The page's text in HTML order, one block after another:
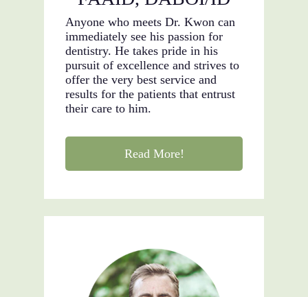
Anyone who meets Dr. Kwon can
immediately see his passion for
dentistry. He takes pride in his
pursuit of excellence and strives to
offer the very best service and
results for the patients that entrust
their care to him.
Read More!